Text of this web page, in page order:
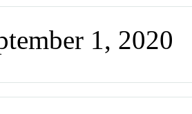
1, 2020